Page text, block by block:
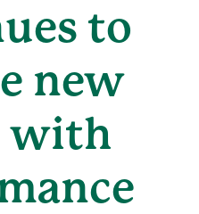
to
new
with